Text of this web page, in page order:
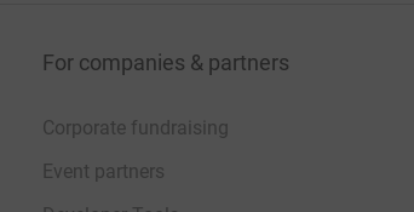
For companies & partners
Corporate fundraising
Event partners